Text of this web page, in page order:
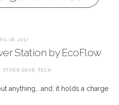
18, 2017
Station by EcoFlow
OTHER GEAR TECH
anything… and, it holds a charge